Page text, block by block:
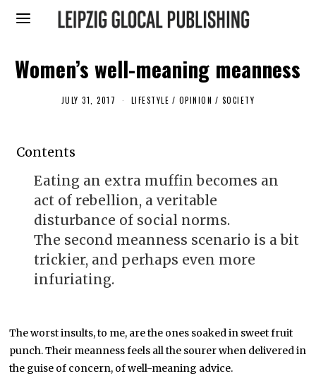
Women’s well-meaning meanness
JULY 31, 2017
1
2
,
2
0
1
9
LIFESTYLE / OPINION / SOCIETY
Contents
Eating an extra muffin becomes an
act of rebellion, a veritable
disturbance of social norms.
The second meanness scenario is a bit
trickier, and perhaps even more
infuriating.
The worst insults, to me, are the ones soaked in sweet fruit
punch. Their meanness feels all the sourer when delivered in
the guise of concern, of well-meaning advice.